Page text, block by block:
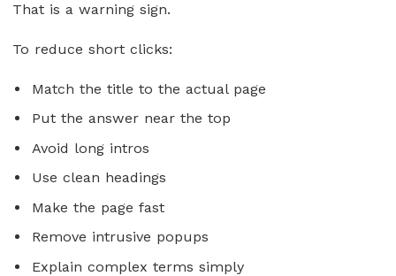
That is a warning sign.
To reduce short clicks:
Match the title to the actual page
Put the answer near the top
Avoid long intros
Use clean headings
Make the page fast
Remove intrusive popups
Explain complex terms simply